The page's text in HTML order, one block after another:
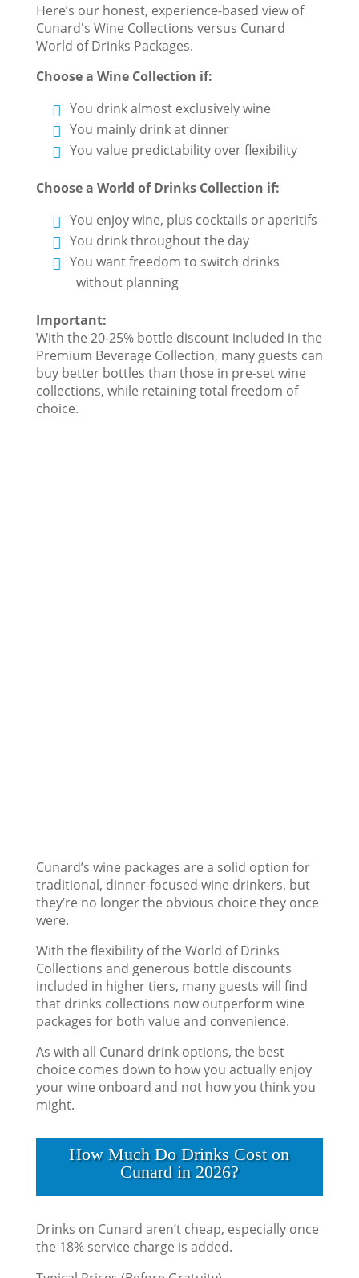
Here’s our honest, experience-based view of
Cunard's Wine Collections versus Cunard
World of Drinks Packages.
Choose a Wine Collection if:
You drink almost exclusively wine
You mainly drink at dinner
You value predictability over flexibility
Choose a World of Drinks Collection if:
You enjoy wine, plus cocktails or aperitifs
You drink throughout the day
You want freedom to switch drinks
without planning
Important:
With the 20-25% bottle discount included in the
Premium Beverage Collection, many guests can
buy better bottles than those in pre-set wine
collections, while retaining total freedom of
choice.
Cunard’s wine packages are a solid option for
traditional, dinner-focused wine drinkers, but
they’re no longer the obvious choice they once
were.
With the flexibility of the World of Drinks
Collections and generous bottle discounts
included in higher tiers, many guests will find
that drinks collections now outperform wine
packages for both value and convenience.
As with all Cunard drink options, the best
choice comes down to how you actually enjoy
your wine onboard and not how you think you
might.
How Much Do Drinks Cost on
Cunard in 2026?
Drinks on Cunard aren’t cheap, especially once
the 18% service charge is added.